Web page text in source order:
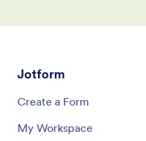
Jotform
Create a Form
My Workspace